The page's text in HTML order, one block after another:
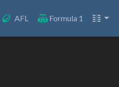
AFL Formula 1